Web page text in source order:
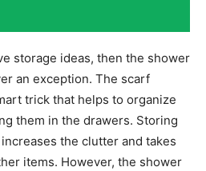
storage ideas, then the shower
an exception. The scarf
trick that helps to organize
them in the drawers. Storing
the clutter and takes
items. However, the shower